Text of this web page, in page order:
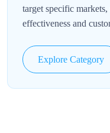
target specific
effectiveness and
Explore Category